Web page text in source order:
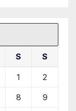
S S
1 2
8 9